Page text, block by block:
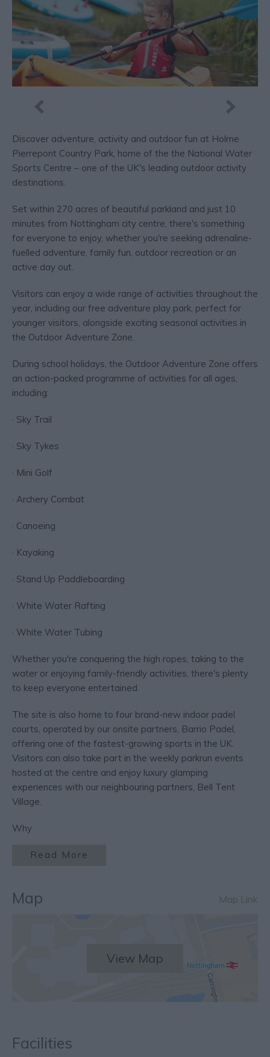
Discover adventure, activity and outdoor fun at Holme
Pierrepont Country Park, home of the the National Water
Sports Centre – one of the UK's leading outdoor activity
destinations.
Set within 270 acres of beautiful parkland and just 10
minutes from Nottingham city centre, there's something
for everyone to enjoy, whether you're seeking adrenaline-
fuelled adventure, family fun, outdoor recreation or an
active day out.
Visitors can enjoy a wide range of activities throughout the
year, including our free adventure play park, perfect for
younger visitors, alongside exciting seasonal activities in
the Outdoor Adventure Zone.
During school holidays, the Outdoor Adventure Zone offers
an action-packed programme of activities for all ages,
including:
· Sky Trail
· Sky Tykes
· Mini Golf
· Archery Combat
· Canoeing
· Kayaking
· Stand Up Paddleboarding
· White Water Rafting
· White Water Tubing
Whether you're conquering the high ropes, taking to the
water or enjoying family-friendly activities, there's plenty
to keep everyone entertained.
The site is also home to four brand-new indoor padel
courts, operated by our onsite partners, Barrio Padel,
offering one of the fastest-growing sports in the UK.
Visitors can also take part in the weekly parkrun events
hosted at the centre and enjoy luxury glamping
experiences with our neighbouring partners, Bell Tent
Village.
Why
Read More
Map Map Link
View Map
Facilities